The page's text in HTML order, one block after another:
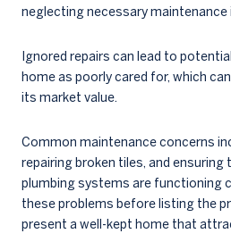
neglecting necessary maintenance
Ignored repairs can lead to
home as poorly cared for, which
its market value.
Common maintenance concerns
repairing broken tiles, and ensuring
plumbing systems are functioning
these problems before listing the
present a well-kept home that